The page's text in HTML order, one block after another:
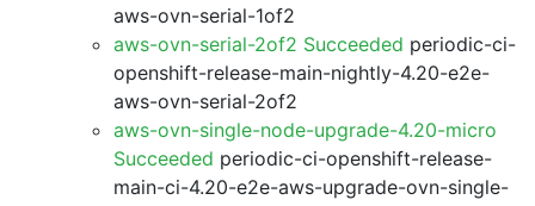
aws-ovn-serial-1of2
aws-ovn-serial-2of2 Succeeded periodic-ci-
openshift-release-main-nightly-4.20-e2e-
aws-ovn-serial-2of2
aws-ovn-single-node-upgrade-4.20-micro
Succeeded periodic-ci-openshift-release-
main-ci-4.20-e2e-aws-upgrade-ovn-single-